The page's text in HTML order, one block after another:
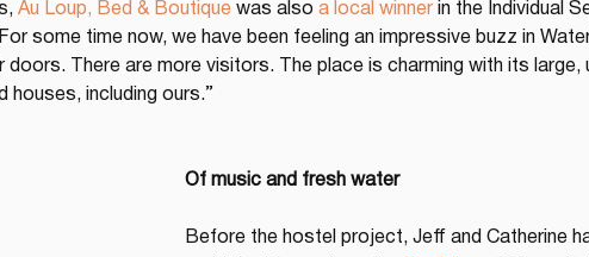
Au Loup, Bed & Boutique was also a local winner in the Individual
some time now, we have been feeling an impressive buzz in
doors. There are more visitors. The place is charming with its large,
houses, including ours.”
Of music and fresh water
Before the hostel project, Jeff and Catherine